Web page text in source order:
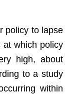
policy to lapse
at which policy
high, about
to a study
within